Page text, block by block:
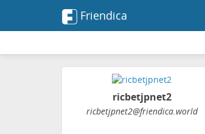
Friendica
ricbetjpnet2
ricbetjpnet2@friendica.world